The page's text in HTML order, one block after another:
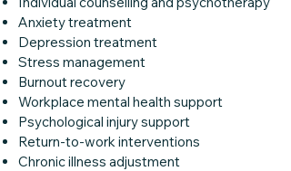
Anxiety treatment
Depression treatment
Stress management
Burnout recovery
Workplace mental health support
Psychological injury support
Return-to-work interventions
Chronic illness adjustment